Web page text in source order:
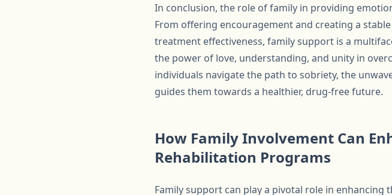
In conclusion, the role of family in providing
From offering encouragement and creating a
treatment effectiveness, family support is a
the power of love, understanding, and unity in
individuals navigate the path to sobriety, the
guides them towards a healthier, drug-free future.
How Family Involvement Can
Rehabilitation Programs
Family support can play a pivotal role in